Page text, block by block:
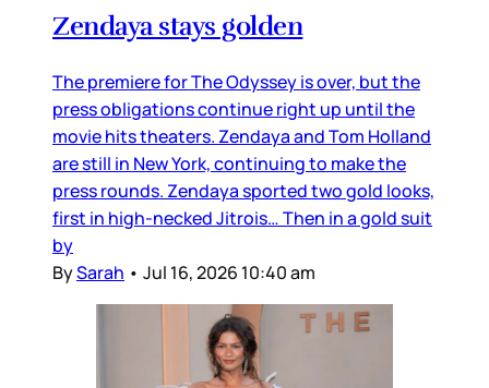
Zendaya stays golden
The premiere for The Odyssey is over, but the
press obligations continue right up until the
movie hits theaters. Zendaya and Tom Holland
are still in New York, continuing to make the
press rounds. Zendaya sported two gold looks,
first in high-necked Jitrois… Then in a gold suit
by
BySarah • Jul 16, 2026 10:40 am